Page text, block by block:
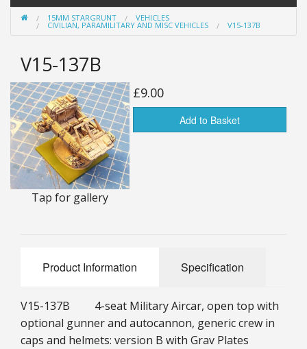
28mm Battlesuits - ex Z4
15mm Stargrunt
25mm Stargrunt
25mm Characters & Misc
25mm Street Level
6mm Dirtside
Adult Collectables (Over 18s ONLY!)
BGC Figures
15MM STARGRUNT VEHICLES
CIVILIAN, PARAMILITARY AND MISC VEHICLES V15-137B
V15-137B
Tap for gallery
£9.00
Add to Basket
Product Information Specification
V15-137B 4-seat Military Aircar, open top with
optional gunner and autocannon, generic crew in
caps and helmets: version B with Grav Plates